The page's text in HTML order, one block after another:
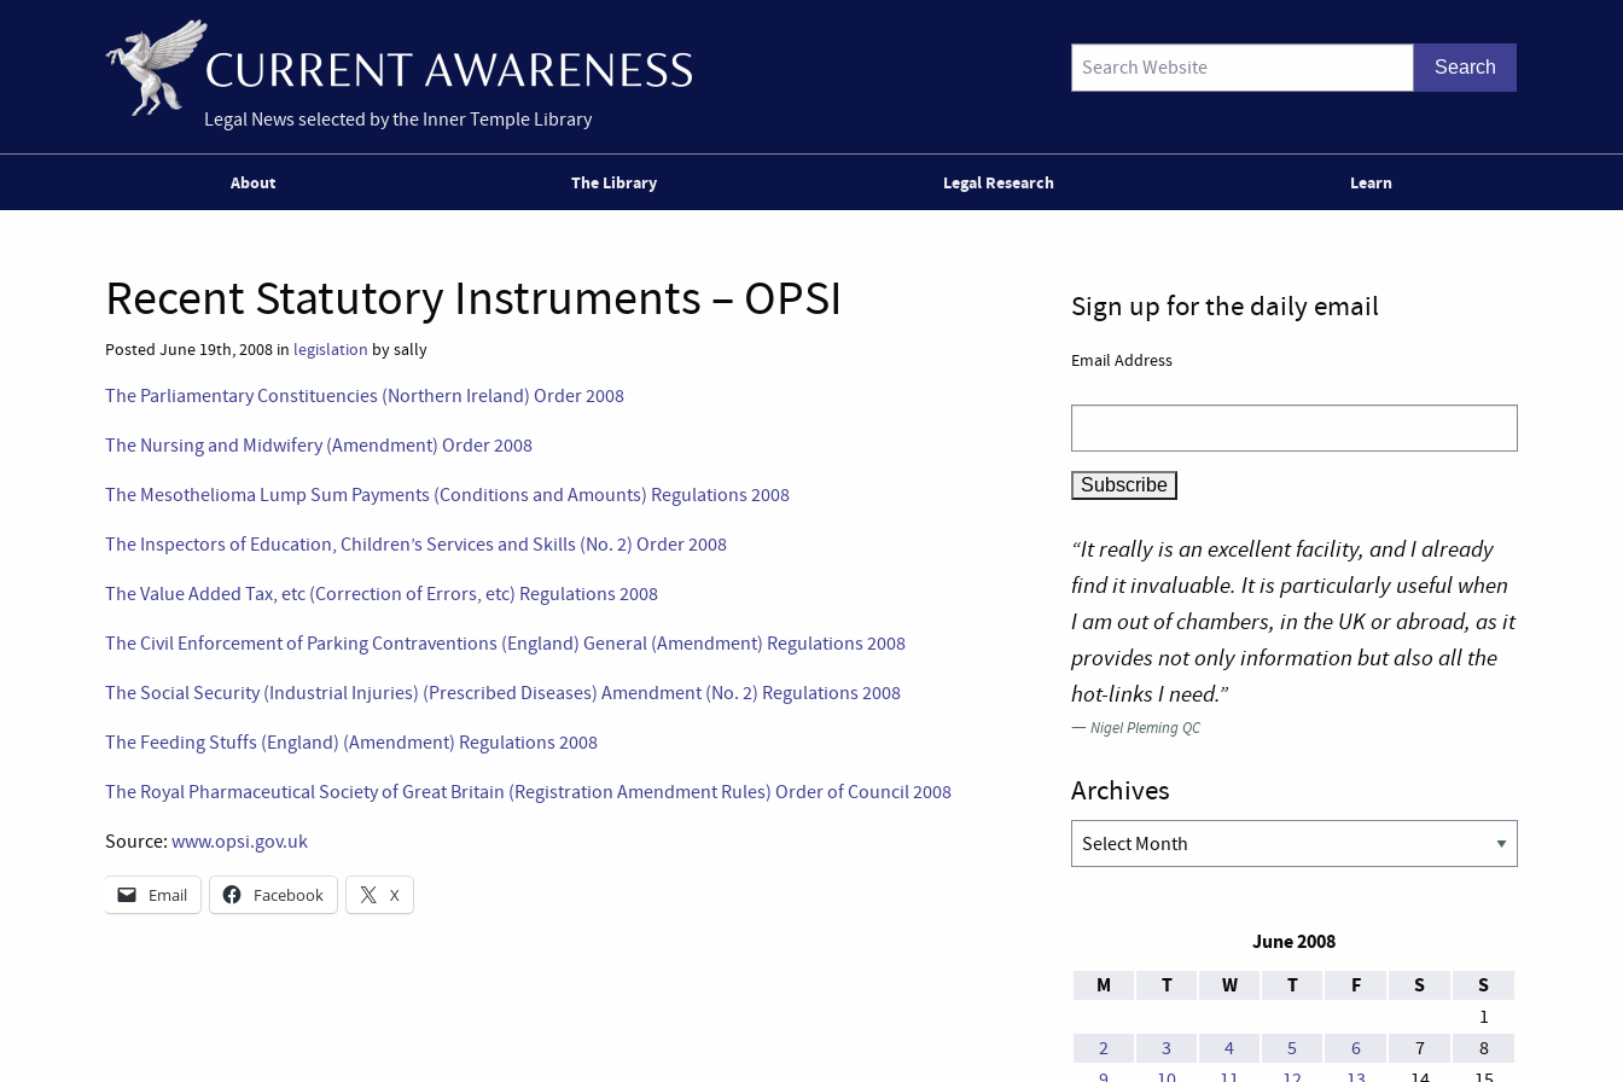
Legal News selected by the Inner Temple Library
About The Library Legal Research Learn
Recent Statutory Instruments – OPSI
Posted June 19th, 2008 in legislation by sally
The Parliamentary Constituencies (Northern Ireland) Order 2008
The Nursing and Midwifery (Amendment) Order 2008
The Mesothelioma Lump Sum Payments (Conditions and Amounts) Regulations 2008
The Inspectors of Education, Children’s Services and Skills (No. 2) Order 2008
The Value Added Tax, etc (Correction of Errors, etc) Regulations 2008
The Civil Enforcement of Parking Contraventions (England) General (Amendment) Regulations 2008
The Social Security (Industrial Injuries) (Prescribed Diseases) Amendment (No. 2) Regulations 2008
The Feeding Stuffs (England) (Amendment) Regulations 2008
The Royal Pharmaceutical Society of Great Britain (Registration Amendment Rules) Order of Council 2008
Source: www.opsi.gov.uk
Email Facebook X
Sign up for the daily email
Email Address
“It really is an excellent facility, and I already
find it invaluable. It is particularly useful when
I am out of chambers, in the UK or abroad, as it
provides not only information but also all the
hot-links I need.”
—Nigel Pleming QC
Archives
Archives
June 2008
M
T W T F S S
1
2
3 4 5 6 7
8